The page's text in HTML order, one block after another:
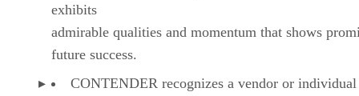
exhibits
admirable qualities and momentum that shows
future success.
CONTENDER recognizes a vendor or